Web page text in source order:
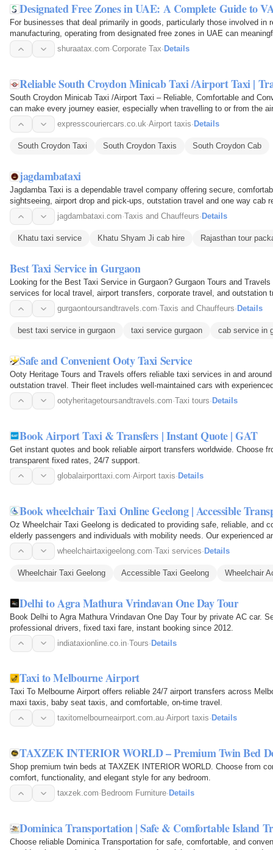
Designated Free Zones in UAE: A Complete Guide to
For businesses that deal primarily in goods, particularly those involved in
manufacturing, operating from designated free zones in UAE can
tied up in…
shuraatax.com·Corporate Tax· Details
Reliable South Croydon Minicab Taxi /Airport Taxi |
South Croydon Minicab Taxi /Airport Taxi – Reliable, Comfortable and
can make every journey easier, especially when travelling to or from the
airport…
expresscouriercars.co.uk·Airport taxis· Details
South Croydon Taxi South Croydon Taxis South Croydon Cab
jagdambataxi
Jagdamba Taxi is a dependable travel company offering secure,
sightseeing, airport drop and pick-ups, outstation travel and one way cab
work trip or… jagdambataxi.com·Taxis and Chauffeurs· Details
Khatu taxi service Khatu Shyam Ji cab hire Rajasthan tour
Best Taxi Service in Gurgaon
Looking for the Best Taxi Service in Gurgaon? Gurgaon Tours and
services for local travel, airport transfers, corporate travel, and
gurgaontoursandtravels.com·Taxis and Chauffeurs· Details
best taxi service in gurgaon taxi service gurgaon cab service in
Safe and Convenient Ooty Taxi Service
Ooty Heritage Tours and Travels offers reliable taxi services in and
outstation travel. Their fleet includes well-maintained cars with
journey…
ootyheritagetoursandtravels.com·Taxi tours· Details
Book Airport Taxi & Transfers | Instant Quote | GAT
Get instant quotes and book reliable airport transfers worldwide. Choose
transparent fixed rates, 24/7 support.
globalairporttaxi.com·Airport taxis· Details
Book wheelchair Taxi Online Geelong | Accessible
Oz Wheelchair Taxi Geelong is dedicated to providing safe, reliable, and
elderly passengers and individuals with mobility needs. Our experienced
smooth…
wheelchairtaxigeelong.com·Taxi services·Details
Wheelchair Taxi Geelong Accessible Taxi Geelong Wheelchair
Delhi to Agra Mathura Vrindavan One Day Tour
Book Delhi to Agra Mathura Vrindavan One Day Tour by private AC car.
professional drivers, fixed taxi fare, instant booking since 2012.
indiataxionline.co.in·Tours·Details
Taxi to Melbourne Airport
Taxi To Melbourne Airport offers reliable 24/7 airport transfers across
maxi taxis, baby seat taxis, and comfortable, on-time travel.
taxitomelbourneairport.com.au·Airport taxis· Details
TAXZEK INTERIOR WORLD – Premium Twin Bed
Shop premium twin beds at TAXZEK INTERIOR WORLD. Choose from
comfort, functionality, and elegant style for any bedroom.
taxzek.com· Bedroom Furniture· Details
Dominica Transportation | Safe & Comfortable Island
Choose reliable Dominica Transportation for safe, comfortable, and